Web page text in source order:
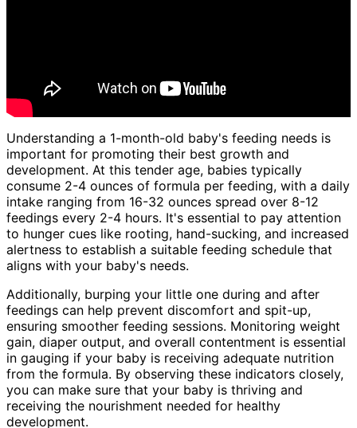
Understanding a 1-month-old baby's feeding needs is
important for promoting their best growth and
development. At this tender age, babies typically
consume 2-4 ounces of formula per feeding, with a daily
intake ranging from 16-32 ounces spread over 8-12
feedings every 2-4 hours. It's essential to pay attention
to hunger cues like rooting, hand-sucking, and increased
alertness to establish a suitable feeding schedule that
aligns with your baby's needs.
Additionally, burping your little one during and after
feedings can help prevent discomfort and spit-up,
ensuring smoother feeding sessions. Monitoring weight
gain, diaper output, and overall contentment is essential
in gauging if your baby is receiving adequate nutrition
from the formula. By observing these indicators closely,
you can make sure that your baby is thriving and
receiving the nourishment needed for healthy
development.